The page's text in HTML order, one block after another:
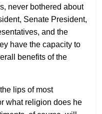
never bothered about
Senate President,
and the
have the capacity to
benefits of the
lips of most
what religion does he